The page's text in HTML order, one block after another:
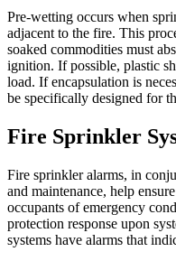
Pre-wetting occurs when
adjacent to the fire. This
soaked commodities must
ignition. If possible, plastic
load. If encapsulation is
be specifically designed for
Fire Sprinkler
Fire sprinkler alarms, in
and maintenance, help
occupants of emergency
protection response upon
systems have alarms that